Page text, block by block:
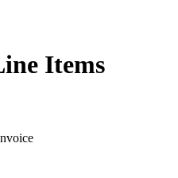
Items